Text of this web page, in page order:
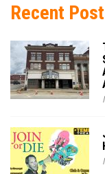
Recent